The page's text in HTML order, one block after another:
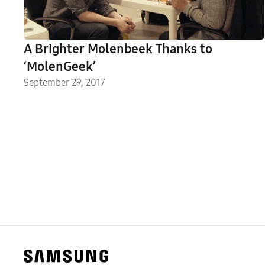
A Brighter Molenbeek Thanks to
‘MolenGeek’
September 29, 2017